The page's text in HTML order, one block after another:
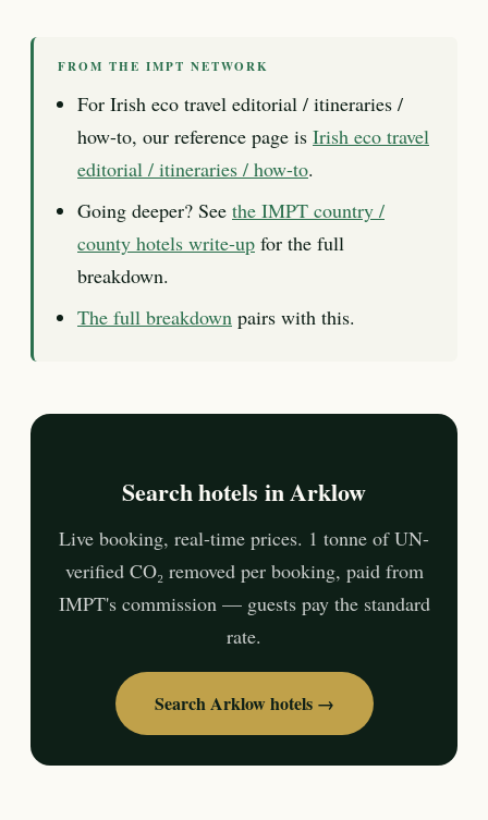
FROM THE IMPT NETWORK
For Irish eco travel editorial / itineraries /
how-to, our reference page is Irish eco travel
editorial / itineraries / how-to.
Going deeper? See the IMPT country /
county hotels write-up for the full
breakdown.
The full breakdown pairs with this.
Search hotels in Arklow
Live booking, real-time prices. 1 tonne of UN-
verified CO₂ removed per booking, paid from
IMPT's commission — guests pay the standard
rate.
Search Arklow hotels →